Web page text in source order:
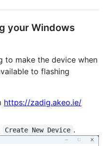
your Windows
to make the device when
to flashing
https://zadig.akeo.ie/
Create New Device .